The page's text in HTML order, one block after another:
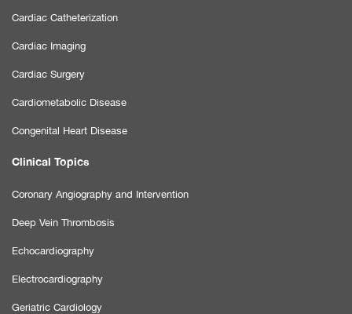
Cardiac Catheterization
Cardiac Imaging
Cardiac Surgery
Cardiometabolic Disease
Congenital Heart Disease
Clinical Topics
Coronary Angiography and Intervention
Deep Vein Thrombosis
Echocardiography
Electrocardiography
Geriatric Cardiology